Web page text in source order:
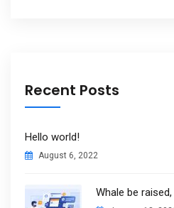
Recent Posts
Hello world!
August 6, 2022
Whale be